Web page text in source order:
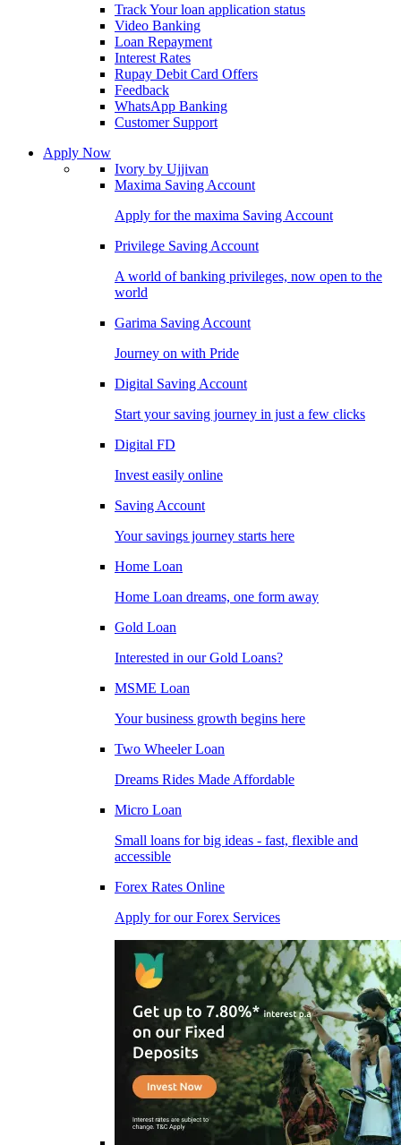
Track Your loan application status
Video Banking
Loan Repayment
Interest Rates
Rupay Debit Card Offers
Feedback
WhatsApp Banking
Customer Support
Apply Now
Ivory by Ujjivan
Maxima Saving Account
Apply for the maxima Saving Account
Privilege Saving Account
A world of banking privileges, now open to the
world
Garima Saving Account
Journey on with Pride
Digital Saving Account
Start your saving journey in just a few clicks
Digital FD
Invest easily online
Saving Account
Your savings journey starts here
Home Loan
Home Loan dreams, one form away
Gold Loan
Interested in our Gold Loans?
MSME Loan
Your business growth begins here
Two Wheeler Loan
Dreams Rides Made Affordable
Micro Loan
Small loans for big ideas - fast, flexible and
accessible
Forex Rates Online
Apply for our Forex Services